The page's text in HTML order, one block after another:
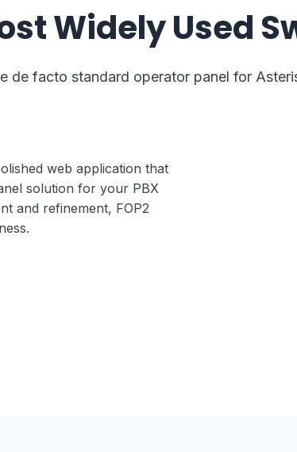
Widely Used
de facto standard operator panel for
web application that
solution for your PBX
and refinement, FOP2